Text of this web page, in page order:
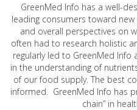
GreenMed Info has a well-
leading consumers toward
and overall perspectives on
often had to research holistic
regularly led to GreenMed Info
in the understanding of
of our food supply. The best
informed. GreenMed Info has
chain” in